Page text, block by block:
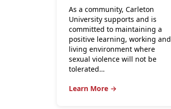
As a community, Carleton
University supports and is
committed to maintaining a
positive learning, working and
living environment where
sexual violence will not be
tolerated…
Learn More →